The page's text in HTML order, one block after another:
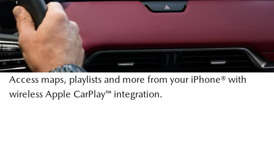
Access maps, playlists and more from your iPhone® with
wireless Apple CarPlay™ integration.